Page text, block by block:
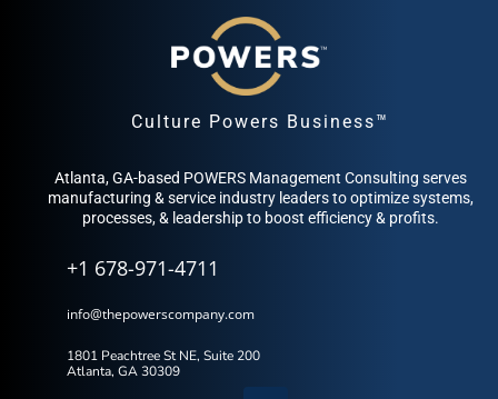
Culture Powers Business™
Atlanta, GA-based POWERS Management Consulting serves
manufacturing & service industry leaders to optimize systems,
processes, & leadership to boost efficiency & profits.
+1 678-971-4711
info@thepowerscompany.com
1801 Peachtree St NE, Suite 200
Atlanta, GA 30309